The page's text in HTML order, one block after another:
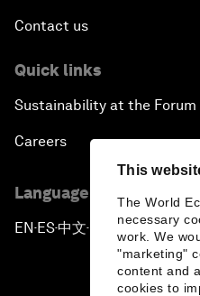
This
The World
necessary
work. We
"marketing"
content and
cookies to
Contact us
Quick links
Sustainability at the Forum
Careers
Language editions
EN ▪ ES▪中文▪ 日本語